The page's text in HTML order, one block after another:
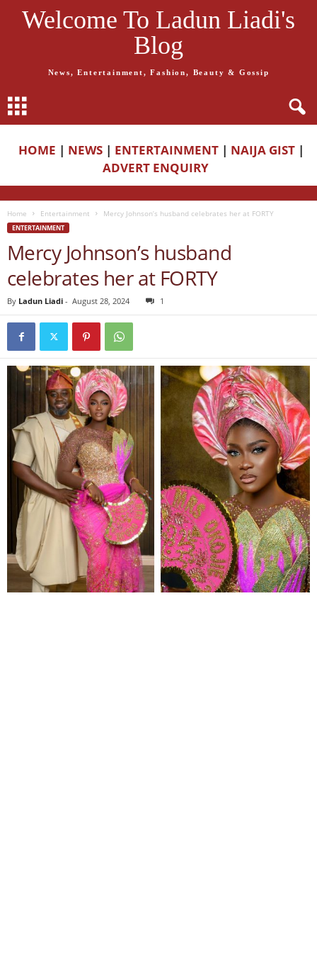
Welcome To Ladun Liadi's
Blog
News, Entertainment, Fashion, Beauty & Gossip
HOME | NEWS | ENTERTAINMENT | NAIJA GIST |
ADVERT ENQUIRY
Home Entertainment Mercy Johnson’s husband celebrates her at FORTY
ENTERTAINMENT
Mercy Johnson’s husband
celebrates her at FORTY
By Ladun Liadi - August 28, 2024 1